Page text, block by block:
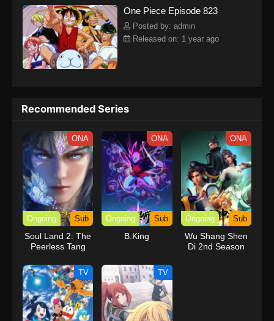
kind companions to join him in his ambitious endeavor, together
embracing perils and wonders on their once-in-a-lifetime
adventure.[Written by MAL Rewrite] One Piece
One Piece Episode 823
Posted by: admin
Released on: 1 year ago
Recommended Series
ONA
Ongoing Sub
Soul Land 2: The
Peerless Tang
ONA
Ongoing Sub
B.King
ONA
Ongoing Sub
Wu Shang Shen
Di 2nd Season
TV TV